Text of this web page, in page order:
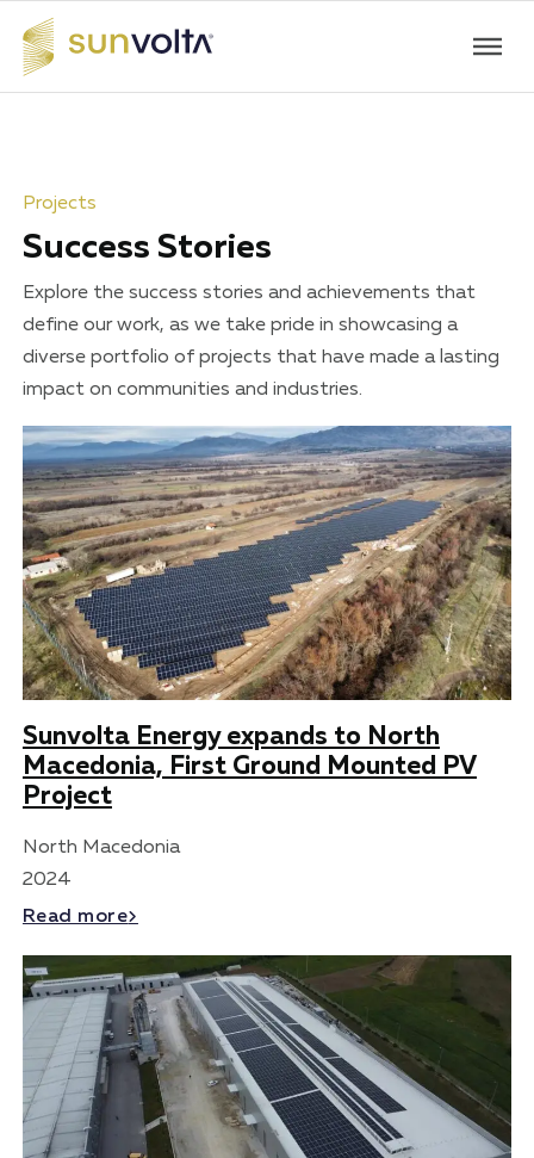
Projects
Success Stories
Explore the success stories and achievements that
define our work, as we take pride in showcasing a
diverse portfolio of projects that have made a lasting
impact on communities and industries.
Sunvolta Energy expands to North
Macedonia, First Ground Mounted PV
Project
North Macedonia
2024
Read more